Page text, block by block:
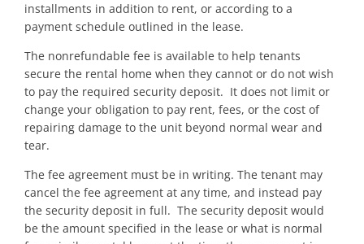
installments in addition to rent, or according to a
payment schedule outlined in the lease.
The nonrefundable fee is available to help tenants
secure the rental home when they cannot or do not wish
to pay the required security deposit. It does not limit or
change your obligation to pay rent, fees, or the cost of
repairing damage to the unit beyond normal wear and
tear.
The fee agreement must be in writing. The tenant may
cancel the fee agreement at any time, and instead pay
the security deposit in full. The security deposit would
be the amount specified in the lease or what is normal